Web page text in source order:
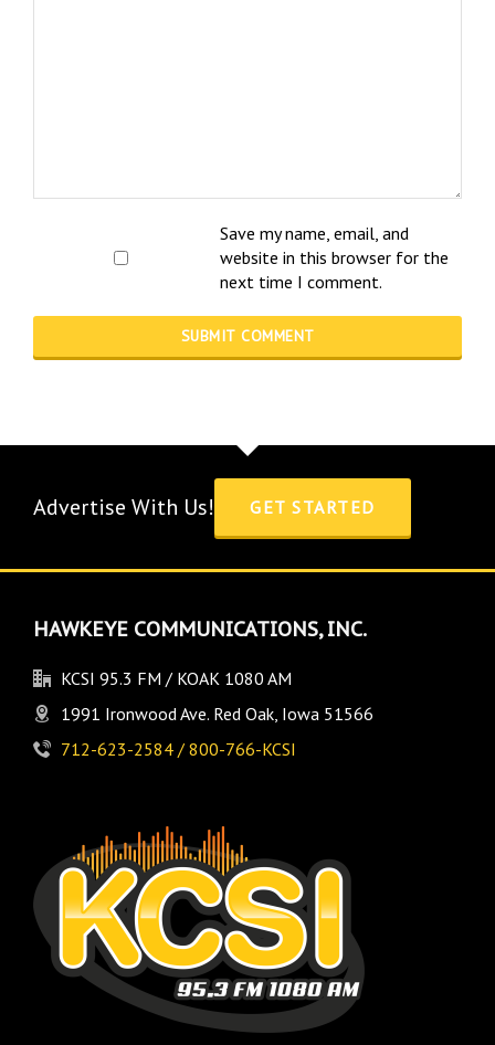
Save my name, email, and
website in this browser for the
next time I comment.
Advertise With Us! GET STARTED
HAWKEYE COMMUNICATIONS, INC.
KCSI 95.3 FM / KOAK 1080 AM
1991 Ironwood Ave. Red Oak, Iowa 51566
712-623-2584 / 800-766-KCSI